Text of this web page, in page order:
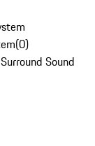
(0)
Sound